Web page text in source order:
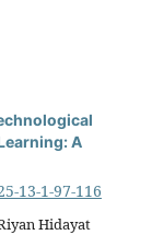
A
13-1-97-116
Hidayat